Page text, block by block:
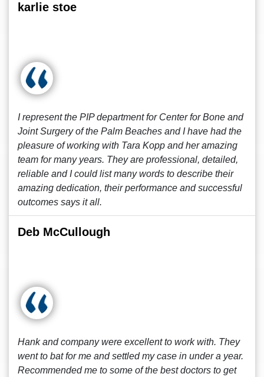
karlie stoe
I represent the PIP department for Center for Bone and
Joint Surgery of the Palm Beaches and I have had the
pleasure of working with Tara Kopp and her amazing
team for many years. They are professional, detailed,
reliable and I could list many words to describe their
amazing dedication, their performance and successful
outcomes says it all.
Deb McCullough
Hank and company were excellent to work with. They
went to bat for me and settled my case in under a year.
Recommended me to some of the best doctors to get